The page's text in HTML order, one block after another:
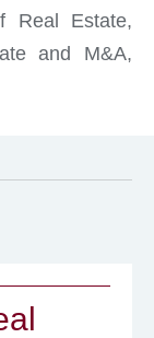
Real Estate,
and M&A,